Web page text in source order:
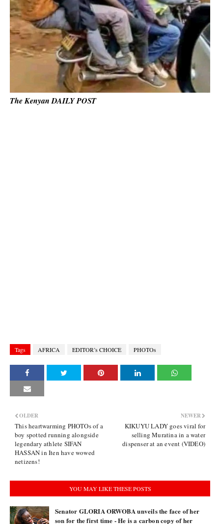
The Kenyan DAILY POST
Tags AFRICA EDITOR’s CHOICE PHOTOs
NEWER
KIKUYU LADY goes viral for
selling Muratina in a water
dispenser at an event (VIDEO)
OLDER
This heartwarming PHOTOs of a
boy spotted running alongside
legendary athlete SIFAN
HASSAN in Iten have wowed
netizens!
YOU MAY LIKE THESE POSTS
Senator GLORIA ORWOBA unveils the face of her
son for the first time - He is a carbon copy of her